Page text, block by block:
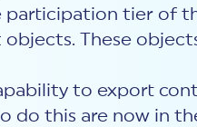
tier of
objects. These
to export
do this are now in